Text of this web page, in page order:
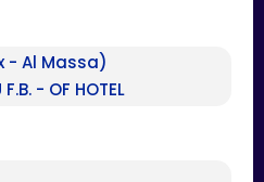
- Al Massa)
- OF HOTEL